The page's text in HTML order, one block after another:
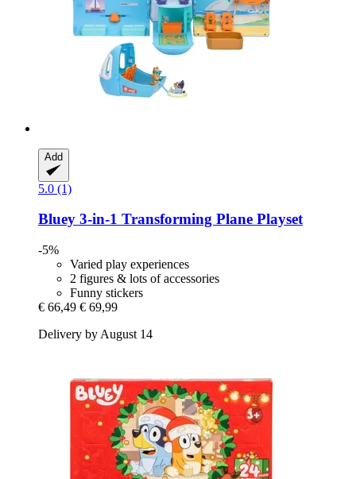
Add
5.0 (1)
Bluey 3-​in-​1 Transforming Plane Playset
-5%
Varied play experiences
2 figures & lots of accessories
Funny stickers
€ 66,49 € 69,99
Delivery by August 14